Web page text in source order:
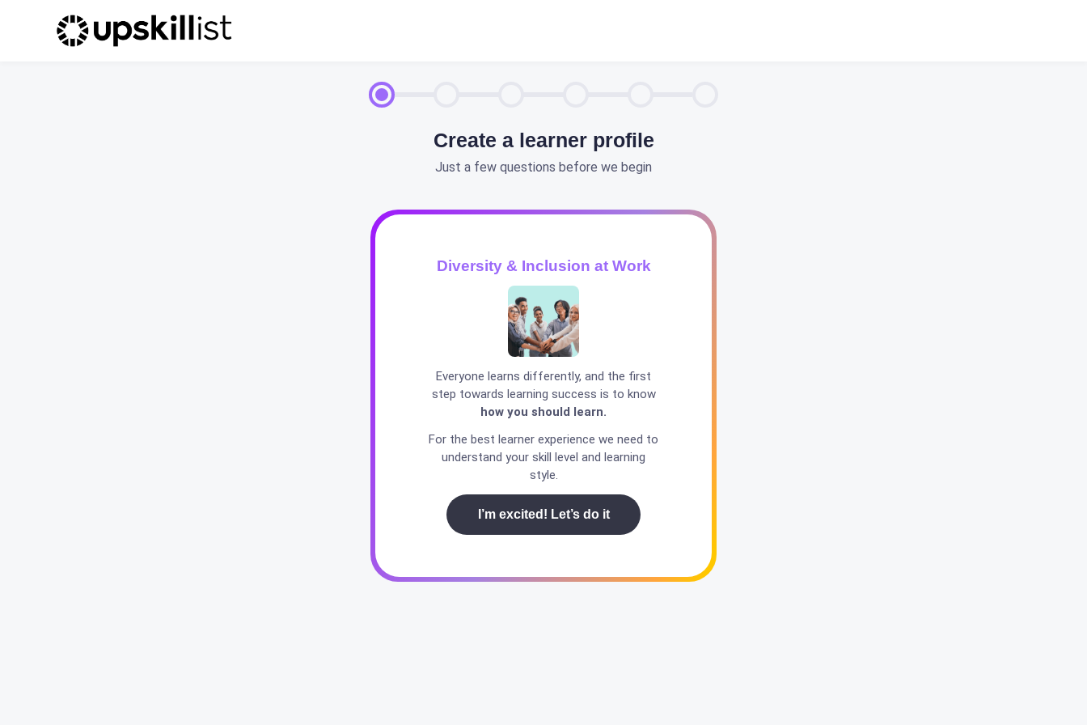
Create a learner profile
Just a few questions before we begin
Diversity & Inclusion at Work
Everyone learns differently, and the first
step towards learning success is to know
how you should learn.
For the best learner experience we need to
understand your skill level and learning
style.
I’m excited! Let’s do it